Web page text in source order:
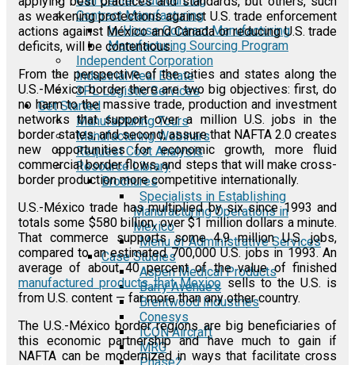
Contract Manufacturing
In-House Contract Manufacturing
Manufacturing Sourcing Program
Independent Corporation
Industrial Real Estate
3PL Logistic Services
Get Started
Manufacturing Tours
Manufacturing Webinars
Request Cost Analysis
Resource Library
Brochures
Specialists in Establishing
Manufacturing Operations in
Mexico
Menu of Administrative Services
Case Studies
Aspen Medical Products
Barry Avenue's
Brentwood Industries
Conesys
ICON Aircraft
MRG
as weakening protections against U.S. trade enforcement
actions against México and Canada or reducing U.S. trade
deficits, will be contentious.
From the perspective of the cities and states along the
U.S.-México border there are two big objectives: first, do
no harm to the massive trade, production and investment
networks that support over a million U.S. jobs in the
border states; and second, assure that NAFTA 2.0 creates
new opportunities for economic growth, more fluid
commercial border flows, and steps that will make cross-
border production more competitive internationally.
U.S.-México trade has multiplied by six since 1993 and
totals some $580 billion, over $1 million dollars a minute.
That commerce supports some 4.9 million U.S. jobs,
compared to an estimated 700,000 U.S. jobs in 1993. An
average of about 40 percent of the value of finished
manufactured products that Mexico sells to the U.S. is
from U.S. content — far more than any other country.
The U.S.-México border regions are big beneficiaries of
this economic partnership and have much to gain if
NAFTA can be modernized in ways that facilitate cross